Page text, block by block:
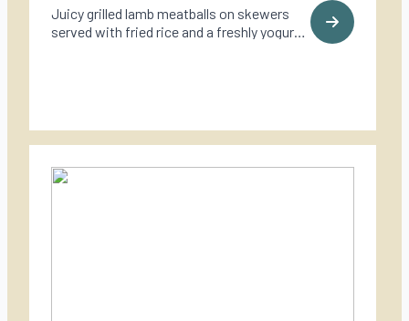
Coriander, and Yogurt
Dressing
Juicy grilled lamb meatballs on skewers
served with fried rice and a freshly yogurt